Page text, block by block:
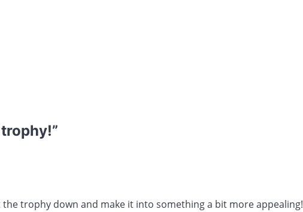
trophy!”
trophy down and make it into something a bit more appealing!